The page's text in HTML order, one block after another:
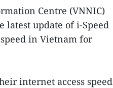
Centre (VNNIC)
latest update of i-Speed
in Vietnam for
internet access speed